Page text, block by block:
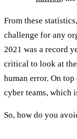
From these
challenge for any
2021 was a record
critical to look at
human error. On
cyber teams, which
So, how do you